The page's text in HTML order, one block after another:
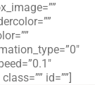
id=””]